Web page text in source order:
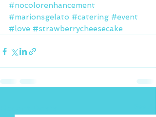
#nocolorenhancement
#marionsgelato #catering #event
#love #strawberrycheesecake